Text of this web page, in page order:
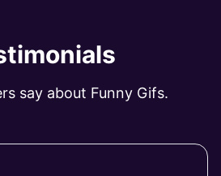
say about Funny Gifs.